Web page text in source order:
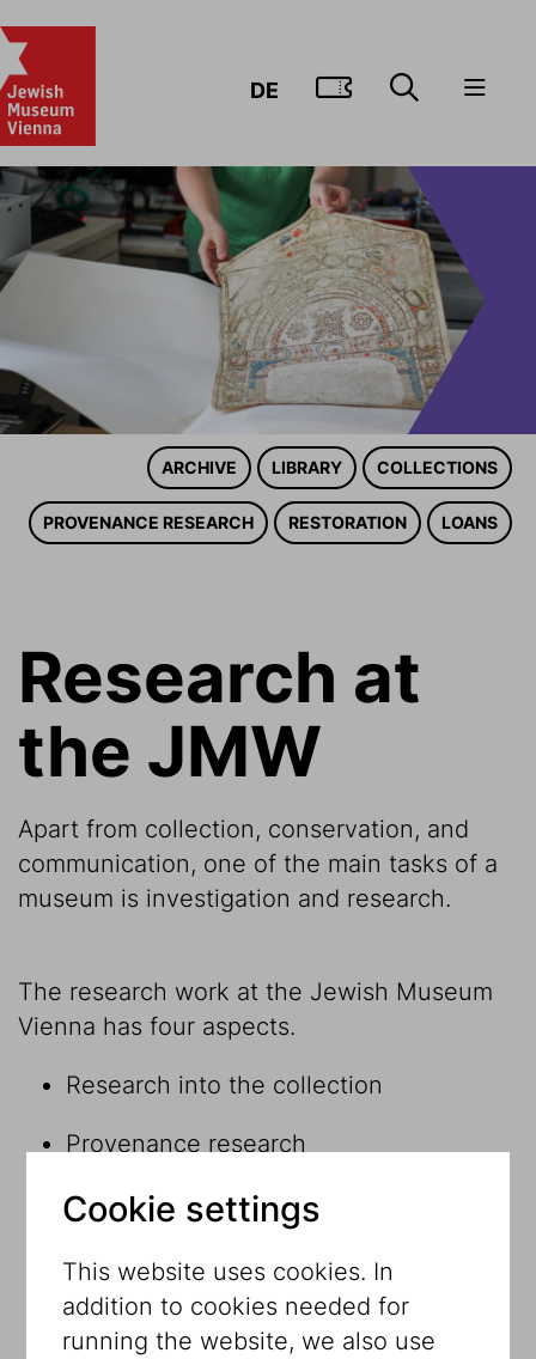
DE GO TO
ARCHIVE LIBRARY COLLECTIONS
PROVENANCE RESEARCH RESTORATION LOANS
Research at
the JMW
Apart from collection, conservation, and
communication, one of the main tasks of a
museum is investigation and research.
The research work at the Jewish Museum
Vienna has four aspects.
Research into the collection
Provenance research
Research within and in connection with
Museological reflection
Cookie settings
This website uses cookies. In
addition to cookies needed for
running the website, we also use